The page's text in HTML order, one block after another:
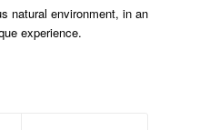
natural environment, in an
experience.